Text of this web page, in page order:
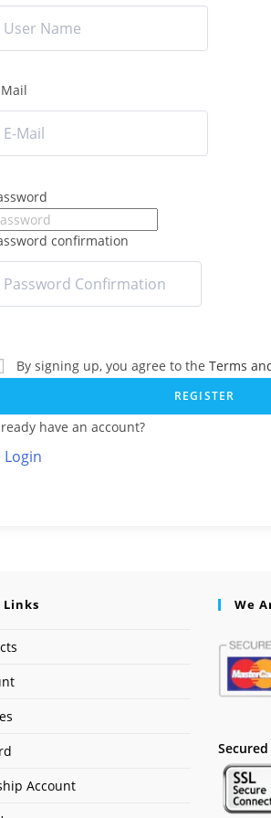
confirmation
By signing up, you agree to the Terms
REGISTER
have an account?
Login
Links
Account
We